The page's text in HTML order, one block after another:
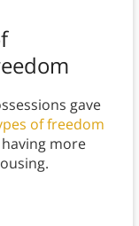
gave
of freedom
more